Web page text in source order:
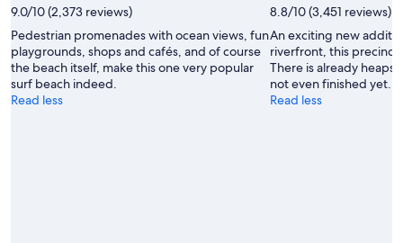
9.0/10 (2,373 reviews)
Pedestrian promenades with ocean views, fun
playgrounds, shops and cafés, and of course
the beach itself, make this one very popular
surf beach indeed.
Read less
8.8/10 (3,451 reviews)
An exciting new
riverfront, this precinct
There is already heaps
not even finished yet.
Read less